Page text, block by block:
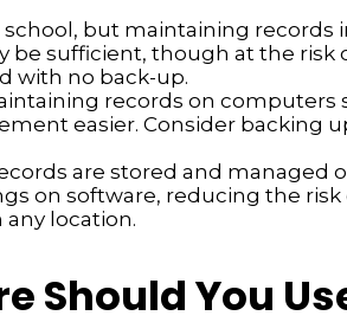
school, but maintaining records
be sufficient, though at the risk
with no back-up.
records on computers
easier. Consider backing
are stored and managed
on software, reducing the risk
location.
Should You